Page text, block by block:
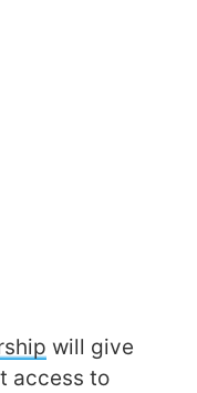
will give
access to